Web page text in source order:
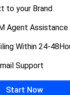
to your Brand
Agent Assistance
Within 24-
Support
Start Now